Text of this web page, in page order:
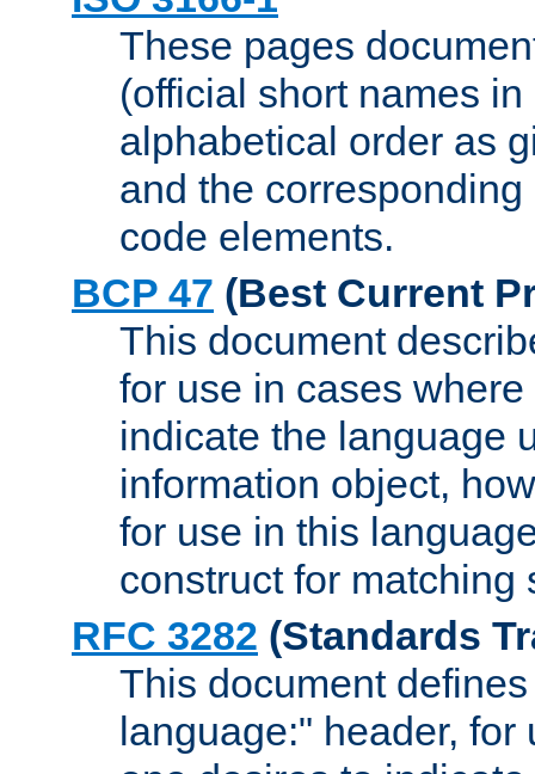
These pages
(official short names
alphabetical order as
and the
code elements.
BCP 47 (Best Current
This document
for use in cases
indicate the language
information object,
for use in this
construct for matching
RFC 3282 (Standards
This document
language:" header,